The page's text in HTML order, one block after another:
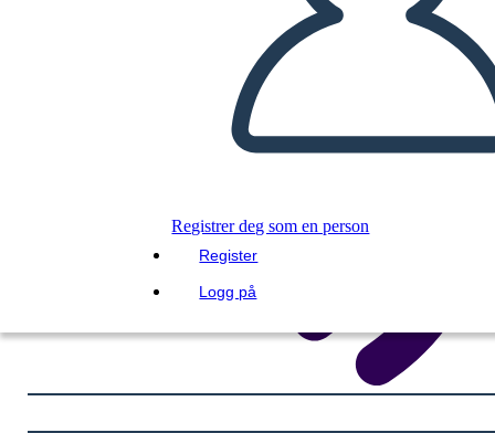
Registrer deg som en person
Register
Logg på